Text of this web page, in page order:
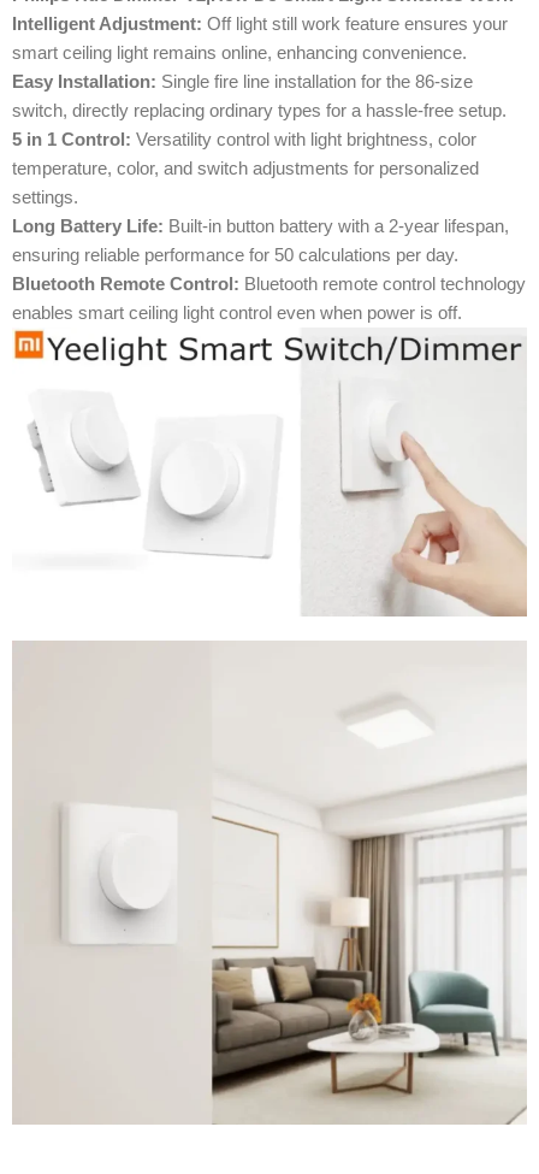
Intelligent Adjustment: Off light still work feature ensures your
smart ceiling light remains online, enhancing convenience.
Easy Installation: Single fire line installation for the 86-size
switch, directly replacing ordinary types for a hassle-free setup.
5 in 1 Control: Versatility control with light brightness, color
temperature, color, and switch adjustments for personalized
settings.
Long Battery Life: Built-in button battery with a 2-year lifespan,
ensuring reliable performance for 50 calculations per day.
Bluetooth Remote Control: Bluetooth remote control technology
enables smart ceiling light control even when power is off.